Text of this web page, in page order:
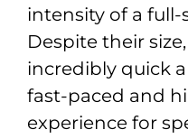
intensity of a full-
Despite their
incredibly quick
fast-paced and
experience for